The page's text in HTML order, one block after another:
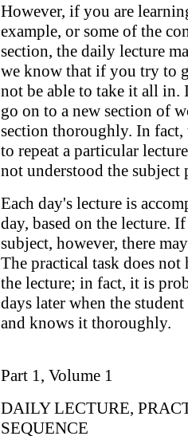
However, if you are
example, or some of the
section, the daily lecture
we know that if you try to
not be able to take it all
go on to a new section of
section thoroughly. In fact,
to repeat a particular
not understood the subject
Each day's lecture is
day, based on the lecture.
subject, however, there
The practical task does not
the lecture; in fact, it is
days later when the
and knows it thoroughly.
Part 1, Volume 1
DAILY LECTURE,
SEQUENCE